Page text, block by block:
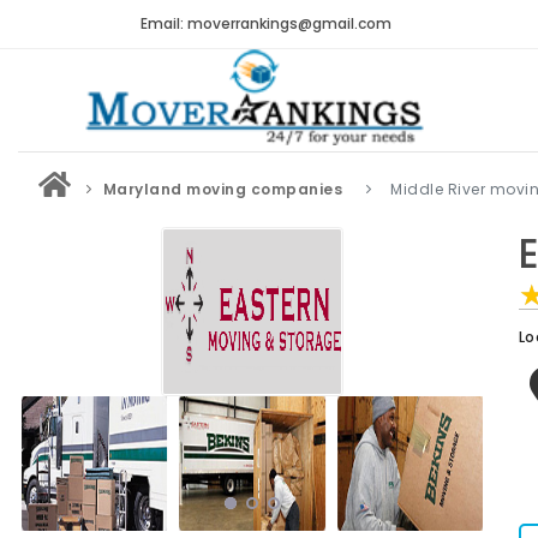
Email: moverrankings@gmail.com
Maryland moving companies Middle River